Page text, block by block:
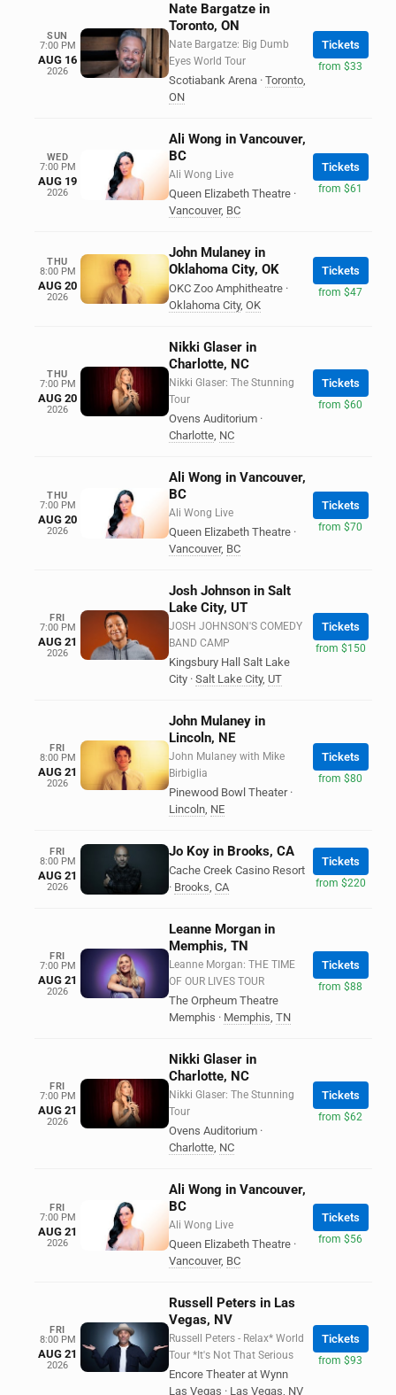
SUN
7:00 PM
AUG 16
2026
Nate Bargatze in
Toronto, ON
Nate Bargatze: Big Dumb
Eyes World Tour
Scotiabank Arena · Toronto,
ON
Tickets
from $33
WED
7:00 PM
AUG 19
2026
Ali Wong in Vancouver,
BC
Ali Wong Live
Queen Elizabeth Theatre ·
Vancouver, BC
Tickets
from $61
THU
8:00 PM
AUG 20
2026
John Mulaney in
Oklahoma City, OK
OKC Zoo Amphitheatre ·
Oklahoma City, OK
Tickets
from $47
THU
7:00 PM
AUG 20
2026
Nikki Glaser in
Charlotte, NC
Nikki Glaser: The Stunning
Tour
Ovens Auditorium ·
Charlotte, NC
Tickets
from $60
THU
7:00 PM
AUG 20
2026
Ali Wong in Vancouver,
BC
Ali Wong Live
Queen Elizabeth Theatre ·
Vancouver, BC
Tickets
from $70
FRI
7:00 PM
AUG 21
2026
Josh Johnson in Salt
Lake City, UT
JOSH JOHNSON'S COMEDY
BAND CAMP
Kingsbury Hall Salt Lake
City · Salt Lake City, UT
Tickets
from $150
FRI
8:00 PM
AUG 21
2026
John Mulaney in
Lincoln, NE
John Mulaney with Mike
Birbiglia
Pinewood Bowl Theater ·
Lincoln, NE
Tickets
from $80
FRI
8:00 PM
AUG 21
2026
Jo Koy in Brooks, CA
Cache Creek Casino Resort
· Brooks, CA
Tickets
from $220
FRI
7:00 PM
AUG 21
2026
Leanne Morgan in
Memphis, TN
Leanne Morgan: THE TIME
OF OUR LIVES TOUR
The Orpheum Theatre
Memphis · Memphis, TN
Tickets
from $88
FRI
7:00 PM
AUG 21
2026
Nikki Glaser in
Charlotte, NC
Nikki Glaser: The Stunning
Tour
Ovens Auditorium ·
Charlotte, NC
Tickets
from $62
FRI
7:00 PM
AUG 21
2026
Ali Wong in Vancouver,
BC
Ali Wong Live
Queen Elizabeth Theatre ·
Vancouver, BC
Tickets
from $56
FRI
8:00 PM
AUG 21
2026
Russell Peters in Las
Vegas, NV
Russell Peters - Relax* World
Tour *It's Not That Serious
Encore Theater at Wynn
Las Vegas · Las Vegas, NV
Tickets
from $93